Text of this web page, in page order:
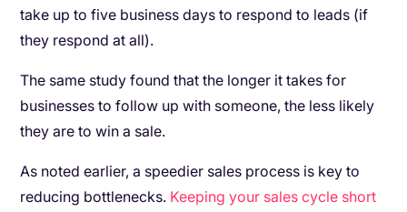
take up to five business days to respond to leads (if
they respond at all).
The same study found that the longer it takes for
businesses to follow up with someone, the less likely
they are to win a sale.
As noted earlier, a speedier sales process is key to
reducing bottlenecks. Keeping your sales cycle short